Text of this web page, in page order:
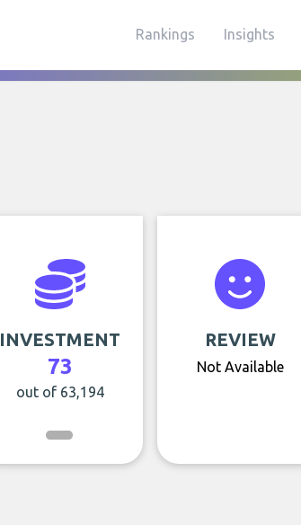
Rankings Insights
INVESTMENT
73
out of 63,194
REVIEW
Not Available